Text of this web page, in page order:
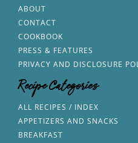
ABOUT
CONTACT
COOKBOOK
PRESS & FEATURES
PRIVACY AND DISCLOSURE
Recipe Categories
ALL RECIPES / INDEX
APPETIZERS AND SNACKS
BREAKFAST